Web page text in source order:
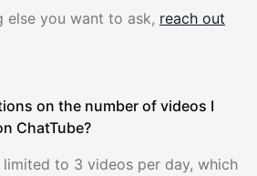
else you want to ask, reach out
on the number of videos I
ChatTube?
to 3 videos per day, which